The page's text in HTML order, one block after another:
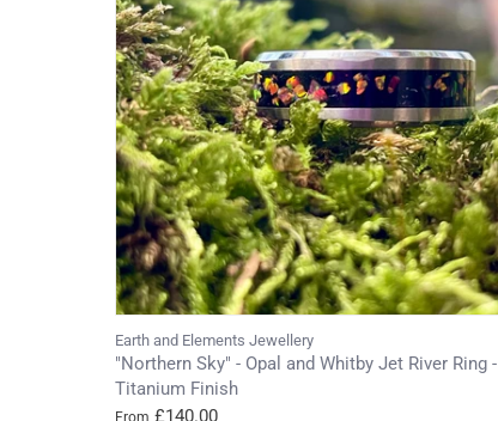
Earth and Elements Jewellery
"Northern Sky" - Opal and Whitby Jet River Ring -
Titanium Finish
From £140.00